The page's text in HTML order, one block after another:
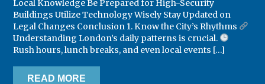
Local Knowledge Be Prepared for High-Security
Buildings Utilize Technology Wisely Stay Updated on
Legal Changes Conclusion 1. Know the City’s Rhythms
Understanding London’s daily patterns is crucial.
Rush hours, lunch breaks, and even local events […]
READ MORE